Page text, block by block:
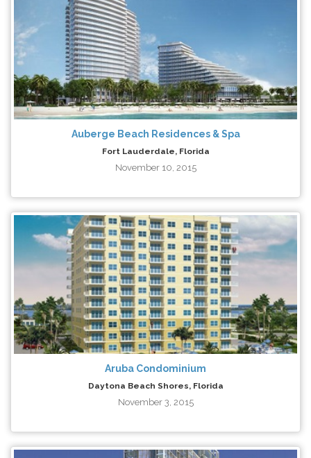
Auberge Beach Residences & Spa
Fort Lauderdale, Florida
November 10, 2015
Aruba Condominium
Daytona Beach Shores, Florida
November 3, 2015